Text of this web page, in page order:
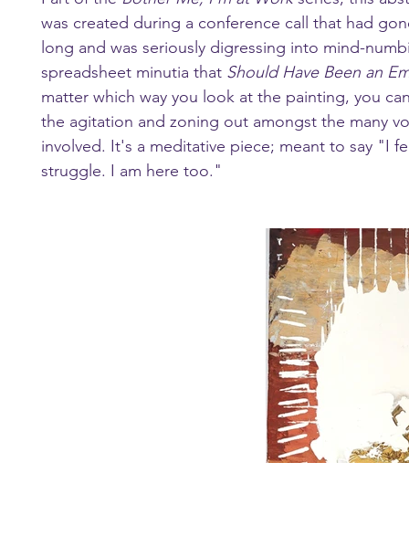
was created during a conference call that had
long and was seriously digressing into mind-
spreadsheet minutia that Should Have Been an
matter which way you look at the painting, you
the agitation and zoning out amongst the many
involved. It's a meditative piece; meant to say "I
struggle. I am here too."